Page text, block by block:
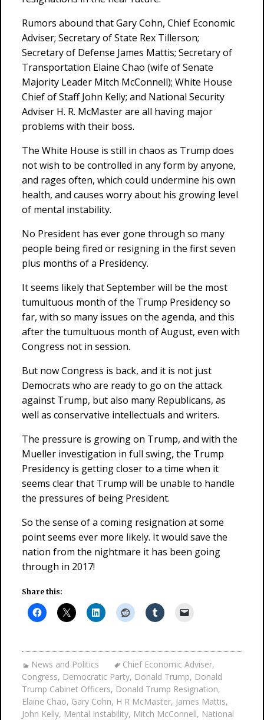
Rumors abound that Gary Cohn, Chief Economic
Adviser; Secretary of State Rex Tillerson;
Secretary of Defense James Mattis; Secretary of
Transportation Elaine Chao (wife of Senate
Majority Leader Mitch McConnell); White House
Chief of Staff John Kelly; and National Security
Adviser H. R. McMaster are all having major
problems with their boss.
The White House is still in chaos as Trump does
not wish to be controlled in any form by anyone,
and rages often, which could undermine his own
health, and causes worry about his growing level
of mental instability.
No President has ever gone through so many
people being fired or resigning in the first seven
plus months of a Presidency.
It seems likely that September will be the most
tumultuous month of the Trump Presidency so
far, with so many issues on the agenda, and this
after the tumultuous month of August, even with
Congress not in session.
But now Congress is back, and it is not just
Democrats who are ready to go on the attack
against Trump, but also many Republicans, as
well as conservative intellectuals and writers.
The pressure is growing on Trump, and with the
Mueller investigation in full swing, the Trump
Presidency is getting closer to a time when it
seems clear that Trump will be unable to handle
the pressures of being President.
So the sense of a coming resignation at some
point seems ever more likely. It would save the
nation from the nightmare it has been going
through in 2017!
Share this:
News and Politics Chief Economic Adviser,
Congress, Democratic Party, Donald Trump, Donald
Trump Cabinet Officers, Donald Trump Resignation,
Elaine Chao, Gary Cohn, H R McMaster, James Mattis,
John Kelly, Mental Instability, Mitch McConnell, National